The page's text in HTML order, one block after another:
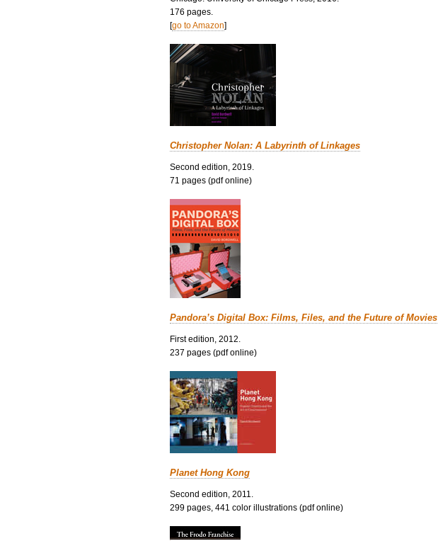
176 pages.
[go to Amazon]
Christopher Nolan: A Labyrinth of Linkages
Second edition, 2019.
71 pages (pdf online)
Pandora’s Digital Box: Films, Files, and the Future of Movies
First edition, 2012.
237 pages (pdf online)
Planet Hong Kong
Second edition, 2011.
299 pages, 441 color illustrations (pdf online)